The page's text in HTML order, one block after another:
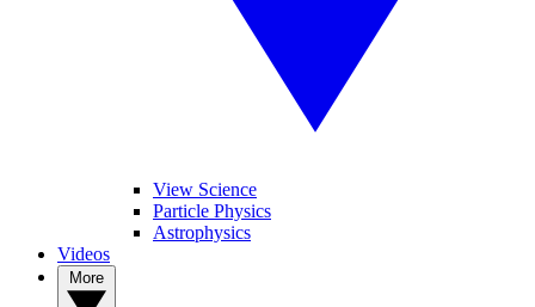
View Science
Particle Physics
Astrophysics
Videos